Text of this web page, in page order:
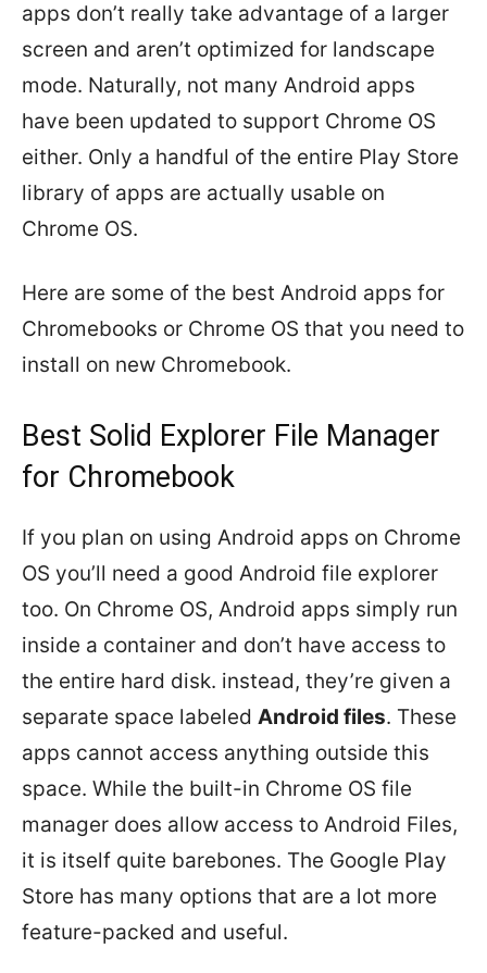
apps don’t really take advantage of a larger
screen and aren’t optimized for landscape
mode. Naturally, not many Android apps
have been updated to support Chrome OS
either. Only a handful of the entire Play Store
library of apps are actually usable on
Chrome OS.
Here are some of the best Android apps for
Chromebooks or Chrome OS that you need to
install on new Chromebook.
Best Solid Explorer File Manager
for Chromebook
If you plan on using Android apps on Chrome
OS you’ll need a good Android file explorer
too. On Chrome OS, Android apps simply run
inside a container and don’t have access to
the entire hard disk. instead, they’re given a
separate space labeled Android files. These
apps cannot access anything outside this
space. While the built-in Chrome OS file
manager does allow access to Android Files,
it is itself quite barebones. The Google Play
Store has many options that are a lot more
feature-packed and useful.